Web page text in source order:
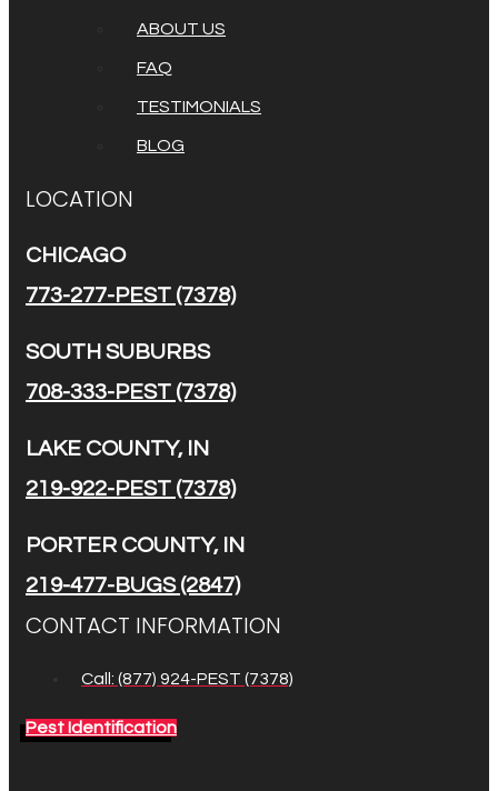
ABOUT US
FAQ
TESTIMONIALS
BLOG
LOCATION
CHICAGO
773-277-PEST (7378)
SOUTH SUBURBS
708-333-PEST (7378)
LAKE COUNTY, IN
219-922-PEST (7378)
PORTER COUNTY, IN
219-477-BUGS (2847)
CONTACT INFORMATION
Call: (877) 924-PEST (7378)
Pest Identification